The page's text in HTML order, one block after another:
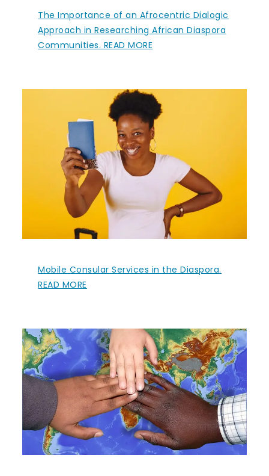
The Importance of an Afrocentric Dialogic
Approach in Researching African Diaspora
Communities. READ MORE
Mobile Consular Services in the Diaspora.
READ MORE